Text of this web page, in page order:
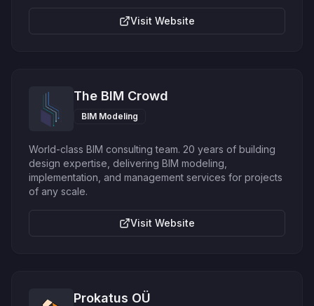
Visit Website
The BIM Crowd
BIM Modeling
World-class BIM consulting team. 20 years of building
design expertise, delivering BIM modeling,
implementation, and management services for projects
of any scale.
Visit Website
Prokatus OÜ